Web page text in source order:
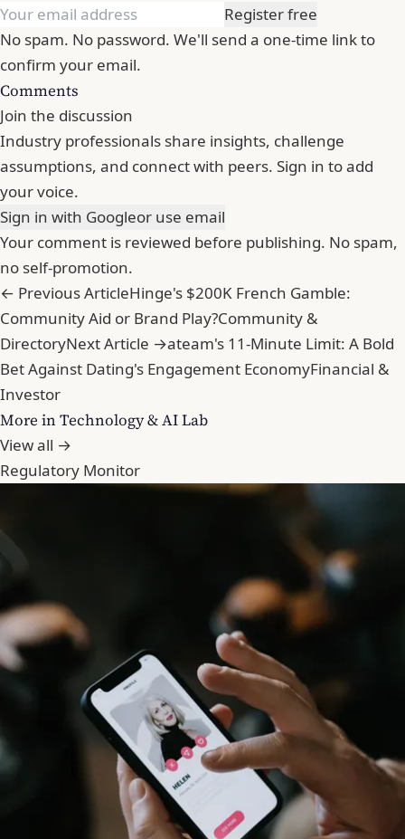
Register free
No spam. No password. We'll send a one-time link to
confirm your email.
Comments
Join the discussion
Industry professionals share insights, challenge
assumptions, and connect with peers. Sign in to add
your voice.
Sign in with Googleor use email
Your comment is reviewed before publishing. No spam,
no self-promotion.
← Previous ArticleHinge's $200K French Gamble:
Community Aid or Brand Play?Community &
DirectoryNext Article →ateam's 11-Minute Limit: A Bold
Bet Against Dating's Engagement EconomyFinancial &
Investor
More in Technology & AI Lab
View all →
Regulatory Monitor